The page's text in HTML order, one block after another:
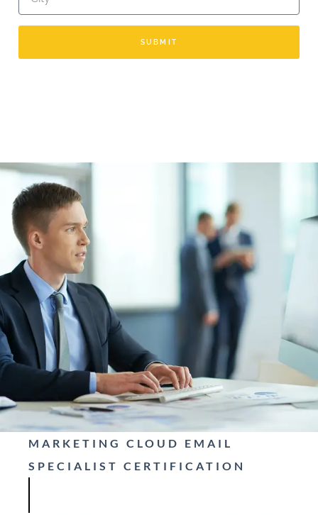
SUBMIT
MARKETING CLOUD EMAIL
SPECIALIST CERTIFICATION